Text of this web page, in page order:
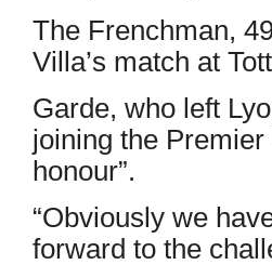
The Frenchman,
Villa’s match at
Garde, who left
joining the Premier
honour”.
“Obviously we
forward to the